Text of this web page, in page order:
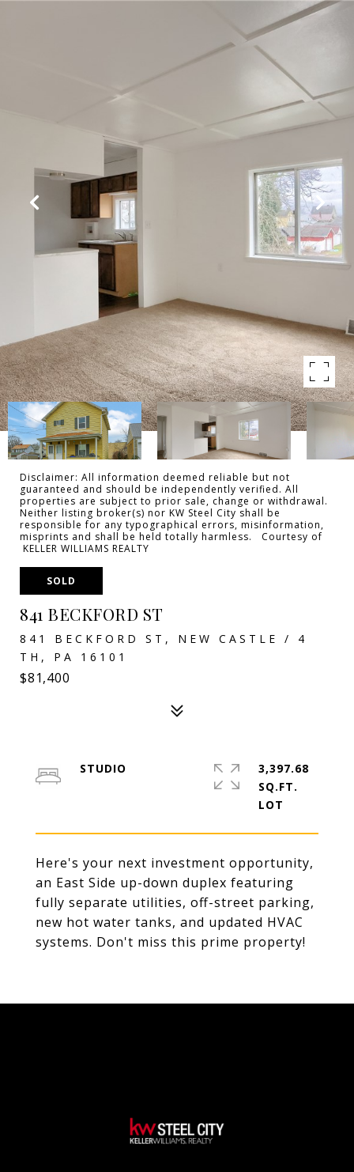
Disclaimer: All information deemed reliable but not
guaranteed and should be independently verified. All
properties are subject to prior sale, change or withdrawal.
Neither listing broker(s) nor KW Steel City shall be
responsible for any typographical errors, misinformation,
misprints and shall be held totally harmless. Courtesy of
KELLER WILLIAMS REALTY
SOLD
841 BECKFORD ST
841 BECKFORD ST, NEW CASTLE / 4
TH, PA 16101
$81,400
Here's your next investment opportunity,
an East Side up-down duplex featuring
fully separate utilities, off-street parking,
new hot water tanks, and updated HVAC
systems. Don't miss this prime property!
STUDIO
3,397.68
SQ.FT.